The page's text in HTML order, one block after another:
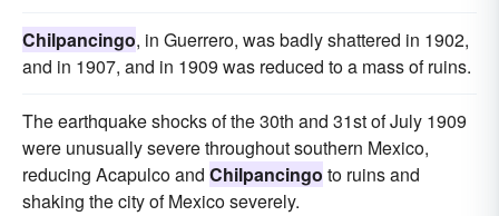
Chilpancingo, in Guerrero, was badly shattered in 1902,
and in 1907, and in 1909 was reduced to a mass of ruins.
The earthquake shocks of the 30th and 31st of July 1909
were unusually severe throughout southern Mexico,
reducing Acapulco and Chilpancingo to ruins and
shaking the city of Mexico severely.